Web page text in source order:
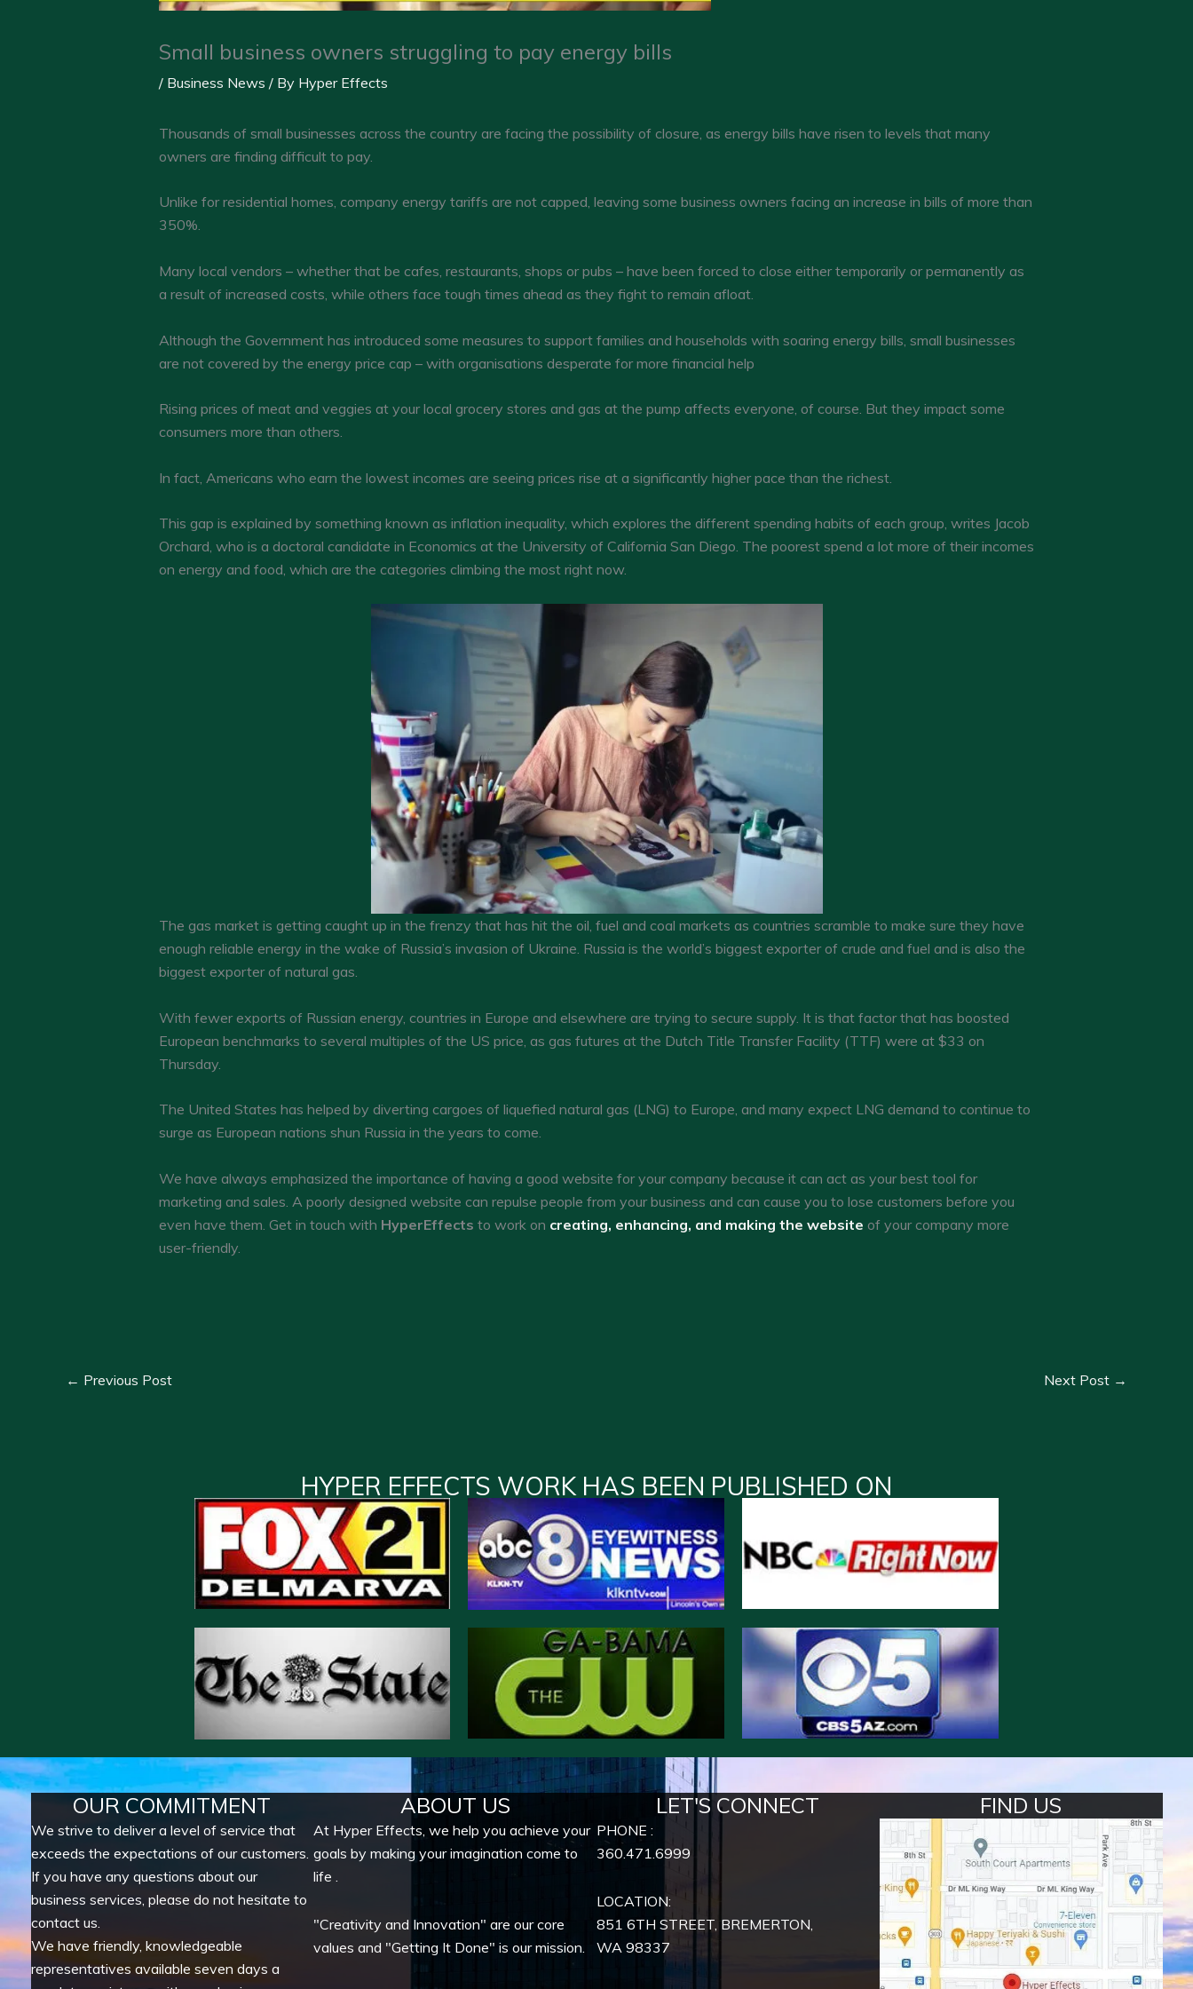
Small business owners struggling to pay energy bills
/ Business News / By Hyper Effects
Thousands of small businesses across the country are facing the possibility of closure, as energy bills have risen to levels that many
owners are finding difficult to pay.
Unlike for residential homes, company energy tariffs are not capped, leaving some business owners facing an increase in bills of more than
350%.
Many local vendors – whether that be cafes, restaurants, shops or pubs – have been forced to close either temporarily or permanently as
a result of increased costs, while others face tough times ahead as they fight to remain afloat.
Although the Government has introduced some measures to support families and households with soaring energy bills, small businesses
are not covered by the energy price cap – with organisations desperate for more financial help
Rising prices of meat and veggies at your local grocery stores and gas at the pump affects everyone, of course. But they impact some
consumers more than others.
In fact, Americans who earn the lowest incomes are seeing prices rise at a significantly higher pace than the richest.
This gap is explained by something known as inflation inequality, which explores the different spending habits of each group, writes Jacob
Orchard, who is a doctoral candidate in Economics at the University of California San Diego. The poorest spend a lot more of their incomes
on energy and food, which are the categories climbing the most right now.
The gas market is getting caught up in the frenzy that has hit the oil, fuel and coal markets as countries scramble to make sure they have
enough reliable energy in the wake of Russia’s invasion of Ukraine. Russia is the world’s biggest exporter of crude and fuel and is also the
biggest exporter of natural gas.
With fewer exports of Russian energy, countries in Europe and elsewhere are trying to secure supply. It is that factor that has boosted
European benchmarks to several multiples of the US price, as gas futures at the Dutch Title Transfer Facility (TTF) were at $33 on
Thursday.
The United States has helped by diverting cargoes of liquefied natural gas (LNG) to Europe, and many expect LNG demand to continue to
surge as European nations shun Russia in the years to come.
We have always emphasized the importance of having a good website for your company because it can act as your best tool for
marketing and sales. A poorly designed website can repulse people from your business and can cause you to lose customers before you
even have them. Get in touch with HyperEffects to work on creating, enhancing, and making the website of your company more
user-friendly.
← Previous Post Next Post →
HYPER EFFECTS WORK HAS BEEN PUBLISHED ON
OUR COMMITMENT
We strive to deliver a level of service that
exceeds the expectations of our customers.
If you have any questions about our
business services, please do not hesitate to
contact us.
We have friendly, knowledgeable
representatives available seven days a
ABOUT US
At Hyper Effects, we help you achieve your
goals by making your imagination come to
life .
"Creativity and Innovation" are our core
values and "Getting It Done" is our mission.
LET'S CONNECT
PHONE :
360.471.6999
LOCATION:
851 6TH STREET, BREMERTON,
WA 98337
FIND US